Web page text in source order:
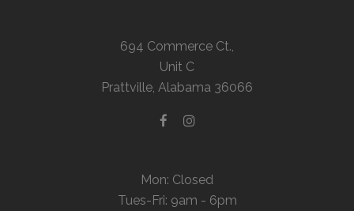
694 Commerce Ct.,
Unit C
Prattville, Alabama 36066
Mon: Closed
Tues-Fri: 9am - 6pm